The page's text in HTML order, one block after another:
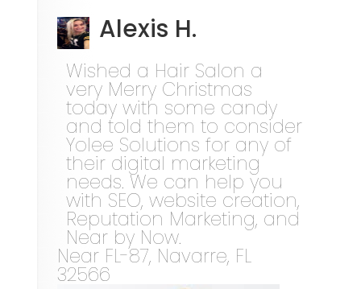
Alexis H.
Wished a Hair Salon a
very Merry Christmas
today with some candy
and told them to consider
Yolee Solutions for any of
their digital marketing
needs. We can help you
with SEO, website creation,
Reputation Marketing, and
Near by Now.
Near FL-87, Navarre, FL
32566